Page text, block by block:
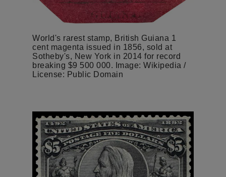
World's rarest stamp, British Guiana 1
cent magenta issued in 1856, sold at
Sotheby's, New York in 2014 for record
breaking $9 500 000. Image: Wikipedia /
License: Public Domain